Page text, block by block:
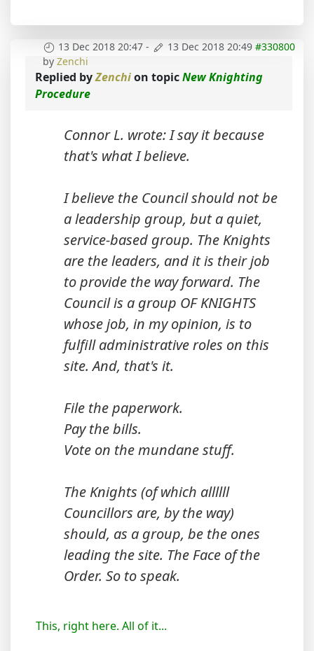
13 Dec 2018 20:47 - 13 Dec 2018 20:49 #330800
by Zenchi
Replied byZenchion topicNew Knighting
Procedure
Connor L. wrote: I say it because
that's what I believe.
I believe the Council should not be
a leadership group, but a quiet,
service-based group. The Knights
are the leaders, and it is their job
to provide the way forward. The
Council is a group OF KNIGHTS
whose job, in my opinion, is to
fulfill administrative roles on this
site. And, that's it.
File the paperwork.
Pay the bills.
Vote on the mundane stuff.
The Knights (of which allllll
Councillors are, by the way)
should, as a group, be the ones
leading the site. The Face of the
Order. So to speak.
This, right here. All of it...